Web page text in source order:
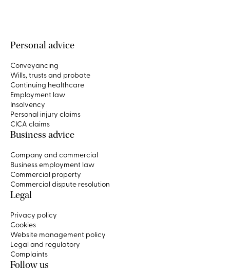
Personal advice
Conveyancing
Wills, trusts and probate
Continuing healthcare
Employment law
Insolvency
Personal injury claims
CICA claims
Business advice
Company and commercial
Business employment law
Commercial property
Commercial dispute resolution
Legal
Privacy policy
Cookies
Website management policy
Legal and regulatory
Complaints
Follow us